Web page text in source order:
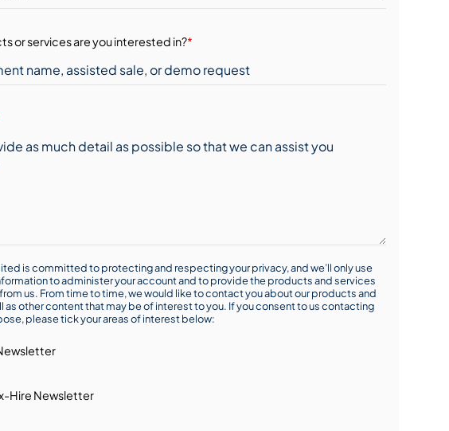
or services are you interested in?*
is committed to protecting and respecting your privacy, and we’ll only use
to administer your account and to provide the products and services
us. From time to time, we would like to contact you about our products and
as other content that may be of interest to you. If you consent to us contacting
please tick your areas of interest below:
Hire Newsletter